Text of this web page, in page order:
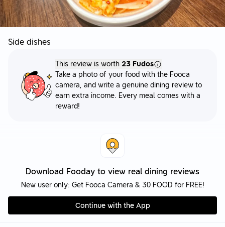
Side dishes
This review is worth 23 Fudos
Take a photo of your food with the Fooca
camera, and write a genuine dining review to
earn extra income. Every meal comes with a
reward!
Download Fooday to view real dining reviews
New user only: Get Fooca Camera & 30 FOOD for FREE!
Continue with the App